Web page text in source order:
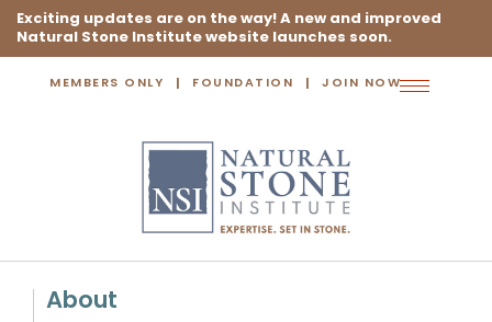
Exciting updates are on the way! A new and improved
Natural Stone Institute website launches soon.
MEMBERS ONLY FOUNDATION JOIN NOW
Toggle
About